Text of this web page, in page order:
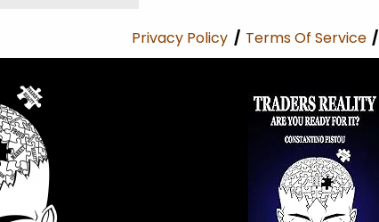
Privacy Policy / Terms Of Service/